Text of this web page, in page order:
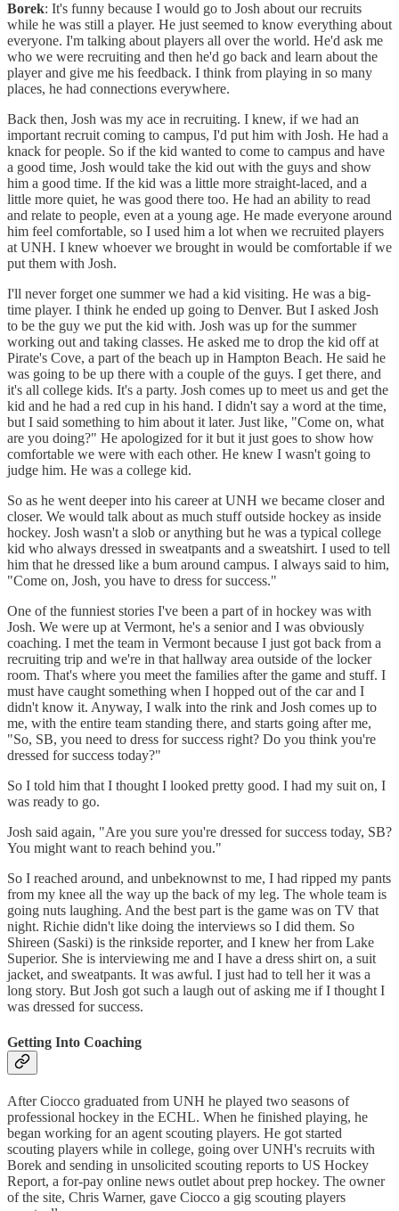
Borek: It's funny because I would go to Josh about our recruits
while he was still a player. He just seemed to know everything about
everyone. I'm talking about players all over the world. He'd ask me
who we were recruiting and then he'd go back and learn about the
player and give me his feedback. I think from playing in so many
places, he had connections everywhere.
Back then, Josh was my ace in recruiting. I knew, if we had an
important recruit coming to campus, I'd put him with Josh. He had a
knack for people. So if the kid wanted to come to campus and have
a good time, Josh would take the kid out with the guys and show
him a good time. If the kid was a little more straight-laced, and a
little more quiet, he was good there too. He had an ability to read
and relate to people, even at a young age. He made everyone around
him feel comfortable, so I used him a lot when we recruited players
at UNH. I knew whoever we brought in would be comfortable if we
put them with Josh.
I'll never forget one summer we had a kid visiting. He was a big-
time player. I think he ended up going to Denver. But I asked Josh
to be the guy we put the kid with. Josh was up for the summer
working out and taking classes. He asked me to drop the kid off at
Pirate's Cove, a part of the beach up in Hampton Beach. He said he
was going to be up there with a couple of the guys. I get there, and
it's all college kids. It's a party. Josh comes up to meet us and get the
kid and he had a red cup in his hand. I didn't say a word at the time,
but I said something to him about it later. Just like, "Come on, what
are you doing?" He apologized for it but it just goes to show how
comfortable we were with each other. He knew I wasn't going to
judge him. He was a college kid.
So as he went deeper into his career at UNH we became closer and
closer. We would talk about as much stuff outside hockey as inside
hockey. Josh wasn't a slob or anything but he was a typical college
kid who always dressed in sweatpants and a sweatshirt. I used to tell
him that he dressed like a bum around campus. I always said to him,
"Come on, Josh, you have to dress for success."
One of the funniest stories I've been a part of in hockey was with
Josh. We were up at Vermont, he's a senior and I was obviously
coaching. I met the team in Vermont because I just got back from a
recruiting trip and we're in that hallway area outside of the locker
room. That's where you meet the families after the game and stuff. I
must have caught something when I hopped out of the car and I
didn't know it. Anyway, I walk into the rink and Josh comes up to
me, with the entire team standing there, and starts going after me,
"So, SB, you need to dress for success right? Do you think you're
dressed for success today?"
So I told him that I thought I looked pretty good. I had my suit on, I
was ready to go.
Josh said again, "Are you sure you're dressed for success today, SB?
You might want to reach behind you."
So I reached around, and unbeknownst to me, I had ripped my pants
from my knee all the way up the back of my leg. The whole team is
going nuts laughing. And the best part is the game was on TV that
night. Richie didn't like doing the interviews so I did them. So
Shireen (Saski) is the rinkside reporter, and I knew her from Lake
Superior. She is interviewing me and I have a dress shirt on, a suit
jacket, and sweatpants. It was awful. I just had to tell her it was a
long story. But Josh got such a laugh out of asking me if I thought I
was dressed for success.
Getting Into Coaching
After Ciocco graduated from UNH he played two seasons of
professional hockey in the ECHL. When he finished playing, he
began working for an agent scouting players. He got started
scouting players while in college, going over UNH's recruits with
Borek and sending in unsolicited scouting reports to US Hockey
Report, a for-pay online news outlet about prep hockey. The owner
of the site, Chris Warner, gave Ciocco a gig scouting players